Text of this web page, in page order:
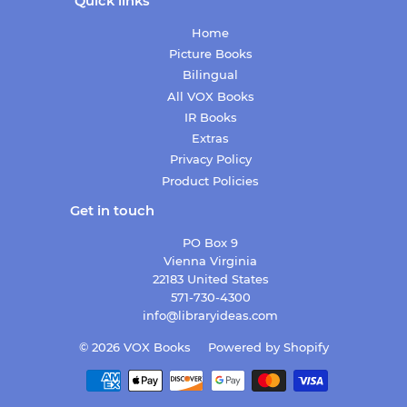
Home
Picture Books
Bilingual
All VOX Books
IR Books
Extras
Privacy Policy
Product Policies
Get in touch
PO Box 9
Vienna Virginia
22183 United States
571-730-4300
info@libraryideas.com
© 2026 VOX Books Powered by Shopify
Payment